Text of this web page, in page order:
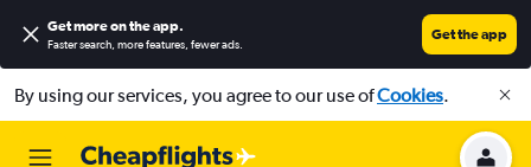
Get more on the app.
Faster search, more features, fewer ads.
Get the app
By using our services, you agree to our use ofCookies.